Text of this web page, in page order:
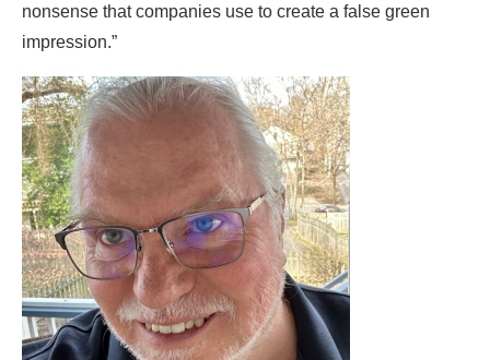
nonsense that companies use to create a false green
impression.”